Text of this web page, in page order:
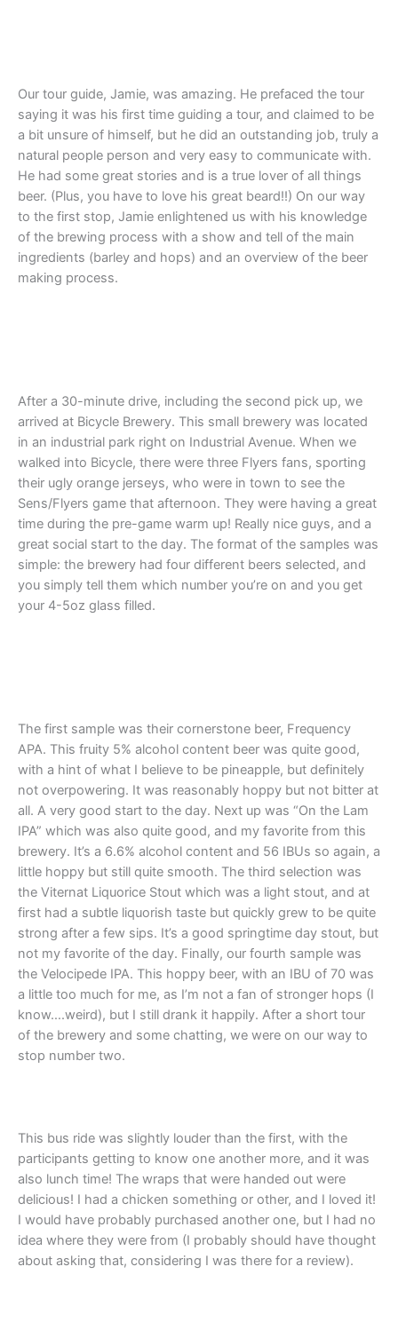
Our tour guide, Jamie, was amazing. He prefaced the tour
saying it was his first time guiding a tour, and claimed to be
a bit unsure of himself, but he did an outstanding job, truly a
natural people person and very easy to communicate with.
He had some great stories and is a true lover of all things
beer. (Plus, you have to love his great beard!!) On our way
to the first stop, Jamie enlightened us with his knowledge
of the brewing process with a show and tell of the main
ingredients (barley and hops) and an overview of the beer
making process.
After a 30-minute drive, including the second pick up, we
arrived at Bicycle Brewery. This small brewery was located
in an industrial park right on Industrial Avenue. When we
walked into Bicycle, there were three Flyers fans, sporting
their ugly orange jerseys, who were in town to see the
Sens/Flyers game that afternoon. They were having a great
time during the pre-game warm up! Really nice guys, and a
great social start to the day. The format of the samples was
simple: the brewery had four different beers selected, and
you simply tell them which number you’re on and you get
your 4-5oz glass filled.
The first sample was their cornerstone beer, Frequency
APA. This fruity 5% alcohol content beer was quite good,
with a hint of what I believe to be pineapple, but definitely
not overpowering. It was reasonably hoppy but not bitter at
all. A very good start to the day. Next up was “On the Lam
IPA” which was also quite good, and my favorite from this
brewery. It’s a 6.6% alcohol content and 56 IBUs so again, a
little hoppy but still quite smooth. The third selection was
the Viternat Liquorice Stout which was a light stout, and at
first had a subtle liquorish taste but quickly grew to be quite
strong after a few sips. It’s a good springtime day stout, but
not my favorite of the day. Finally, our fourth sample was
the Velocipede IPA. This hoppy beer, with an IBU of 70 was
a little too much for me, as I’m not a fan of stronger hops (I
know….weird), but I still drank it happily. After a short tour
of the brewery and some chatting, we were on our way to
stop number two.
This bus ride was slightly louder than the first, with the
participants getting to know one another more, and it was
also lunch time! The wraps that were handed out were
delicious! I had a chicken something or other, and I loved it!
I would have probably purchased another one, but I had no
idea where they were from (I probably should have thought
about asking that, considering I was there for a review).